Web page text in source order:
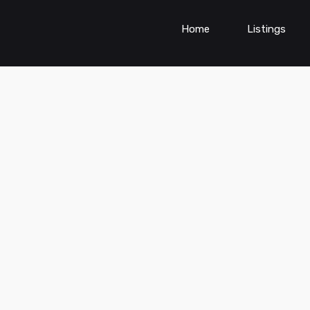
Home Listings